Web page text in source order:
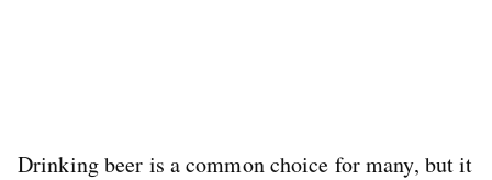
Drinking beer is a common choice for many, but it